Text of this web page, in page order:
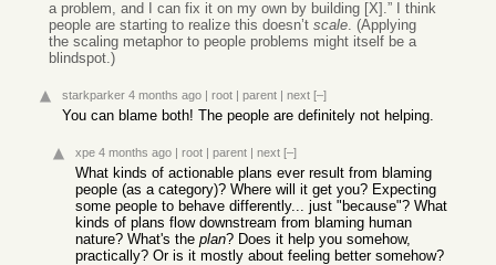
a problem, and I can fix it on my own by building [X].” I think
people are starting to realize this doesn’t scale. (Applying
the scaling metaphor to people problems might itself be a
blindspot.)
starkparker 4 months ago | root | parent | next [–]
You can blame both! The people are definitely not helping.
xpe 4 months ago | root | parent | next [–]
What kinds of actionable plans ever result from blaming
people (as a category)? Where will it get you? Expecting
some people to behave differently... just "because"? What
kinds of plans flow downstream from blaming human
nature? What's the plan? Does it help you somehow,
practically? Or is it mostly about feeling better somehow?